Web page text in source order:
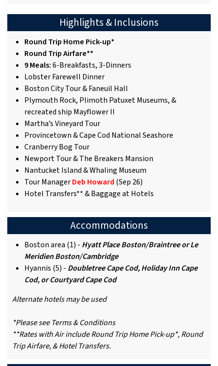
Highlights & Inclusions
Round Trip Home Pick-up*
Round Trip Airfare**
9 Meals:6-Breakfasts, 3-Dinners
Lobster Farewell Dinner
Boston City Tour & Faneuil Hall
Plymouth Rock, Plimoth Patuxet Museums, &
recreated ship Mayflower II
Martha’s Vineyard Tour
Provincetown & Cape Cod National Seashore
Cranberry Bog Tour
Newport Tour & The Breakers Mansion
Nantucket Island & Whaling Museum
Tour ManagerDeb Howard (Sep 26)
Hotel Transfers** & Baggage at Hotels
Accommodations
Boston area (1) - Hyatt Place Boston/Braintree or Le
Meridien Boston/Cambridge
Hyannis (5) - Doubletree Cape Cod, Holiday Inn Cape
Cod, or Courtyard Cape Cod
Alternate hotels may be used
*Please see Terms & Conditions
**Rates with Air include Round Trip Home Pick-up*, Round
Trip Airfare, & Hotel Transfers.